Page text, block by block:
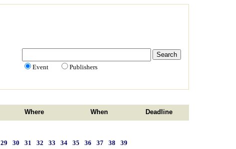
Event Publishers
Where When Deadline
29 30 31 32 33 34 35 36 37 38 39